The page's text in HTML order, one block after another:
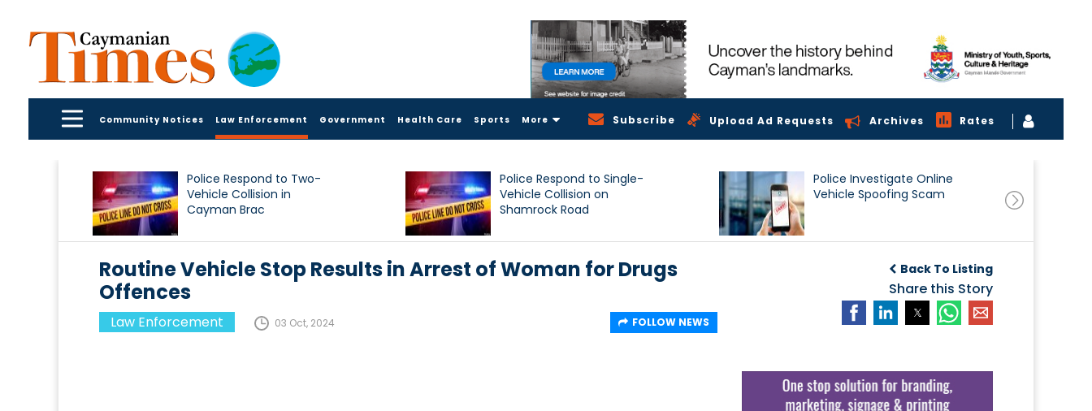
Community Notices Law Enforcement Government Health Care Sports More Subscribe Upload Ad Requests Archives Rates
Police Respond to Two-
Vehicle Collision in
Cayman Brac
Police Respond to Single-
Vehicle Collision on
Shamrock Road
Police Investigate Online
Vehicle Spoofing Scam
Back To Listing
Share this Story
Routine Vehicle Stop Results in Arrest of Woman for Drugs
Offences
Law Enforcement 03 Oct, 2024 FOLLOW NEWS